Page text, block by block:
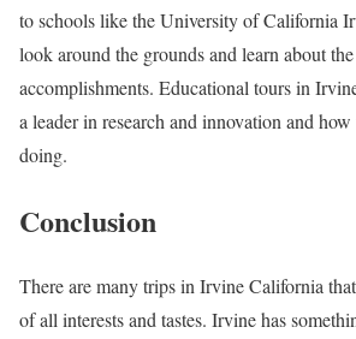
to schools like the University of California
look around the grounds and learn about the
accomplishments. Educational tours in
a leader in research and innovation and
doing.
Conclusion
There are many trips in Irvine California
of all interests and tastes. Irvine has